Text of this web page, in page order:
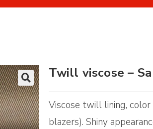
🔍
Twill viscose –
Viscose twill lining,
blazers). Shiny